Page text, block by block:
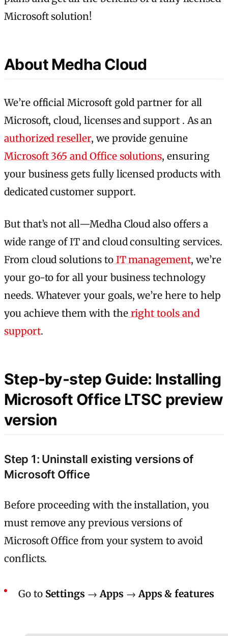
Microsoft solution!
About Medha Cloud
We’re official Microsoft gold partner for all
Microsoft, cloud, licenses and support . As an
authorized reseller, we provide genuine
Microsoft 365 and Office solutions, ensuring
your business gets fully licensed products with
dedicated customer support.
But that’s not all—Medha Cloud also offers a
wide range of IT and cloud consulting services.
From cloud solutions toIT management, we’re
your go-to for all your business technology
needs. Whatever your goals, we’re here to help
you achieve them with theright tools and
support.
Step-by-step Guide: Installing
Microsoft Office LTSC preview
version
Step 1: Uninstall existing versions of
Microsoft Office
Before proceeding with the installation, you
must remove any previous versions of
Microsoft Office from your system to avoid
conflicts.
Go to Settings →Apps → Apps & features